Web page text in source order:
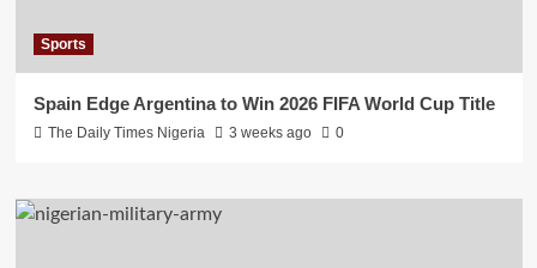
Sports
Spain Edge Argentina to Win 2026 FIFA World Cup Title
The Daily Times Nigeria 3 weeks ago 0